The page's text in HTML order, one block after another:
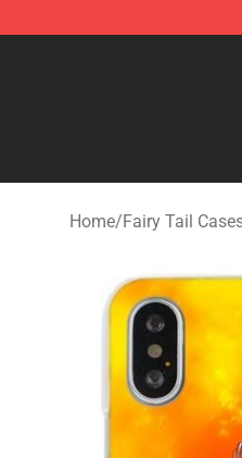
Fairy Tail Store -
Home/Fairy Tail